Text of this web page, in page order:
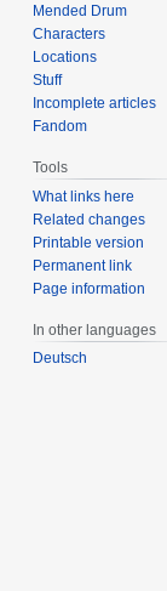
Mended Drum
Characters
Locations
Stuff
Incomplete articles
Fandom
Tools
What links here
Related changes
Printable version
Permanent link
Page information
In other languages
Deutsch